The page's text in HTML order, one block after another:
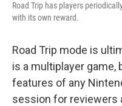
Road Trip has players
with its own reward.
Road Trip mode is
is a multiplayer game,
features of any
session for reviewers